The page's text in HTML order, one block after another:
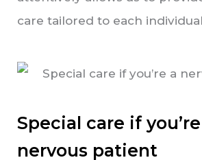
care tailored to each
Special care if
nervous patient